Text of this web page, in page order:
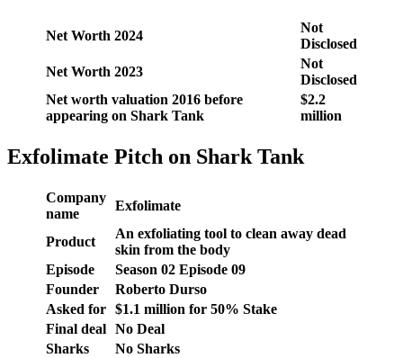
Net Worth 2024
Not
Disclosed
Net Worth 2023
Not
Disclosed
Net worth valuation 2016 before
appearing on Shark Tank
$2.2
million
Exfolimate Pitch on Shark Tank
Company
name
Exfolimate
Product
An exfoliating tool to clean away dead
skin from the body
Episode
Season 02 Episode 09
Founder
Roberto Durso
Asked for $1.1 million for 50% Stake
Final deal No Deal
Sharks
No Sharks